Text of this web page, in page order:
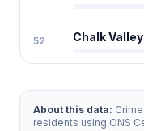
52 Chalk
About this data:
residents using ONS